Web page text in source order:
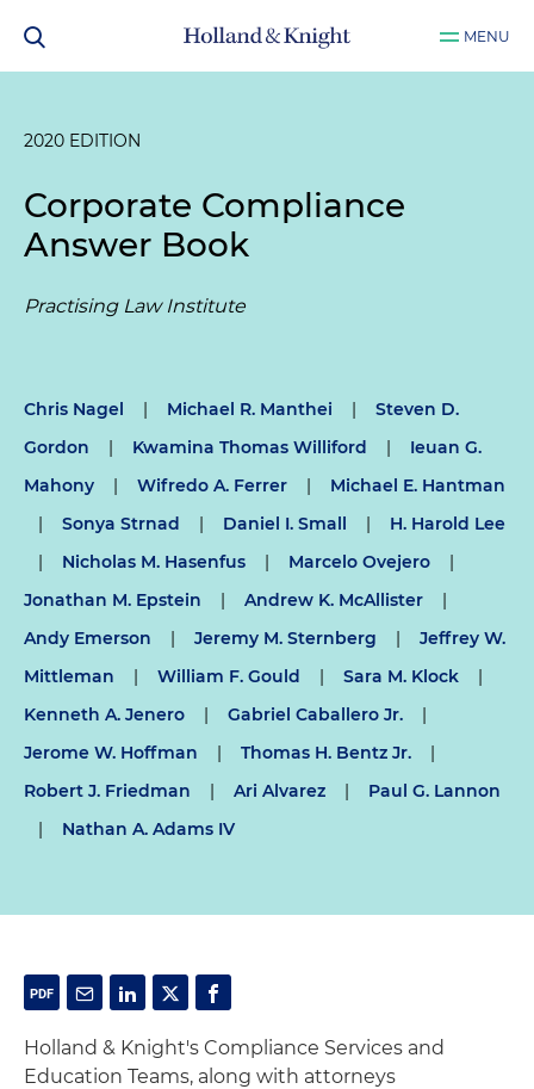
MENU
2020 EDITION
Corporate Compliance
Answer Book
Practising Law Institute
Chris Nagel | Michael R. Manthei |
Steven D.
Gordon
| Kwamina Thomas Williford |
Ieuan G.
Mahony
| Wifredo A. Ferrer |
Michael E. Hantman
|
Sonya Strnad | Daniel I. Small |
H. Harold Lee
|
Nicholas M. Hasenfus | Marcelo Ovejero
|
Jonathan M. Epstein
| Andrew K. McAllister
|
Andy Emerson
| Jeremy M. Sternberg |
Jeffrey W.
Mittleman
| William F. Gould | Sara M. Klock
|
Kenneth A. Jenero
| Gabriel Caballero Jr.
|
Jerome W. Hoffman
| Thomas H. Bentz Jr.
|
Robert J. Friedman
| Ari Alvarez |
Paul G. Lannon
|
Nathan A. Adams IV
Holland & Knight's Compliance Services and
Education Teams, along with attorneys